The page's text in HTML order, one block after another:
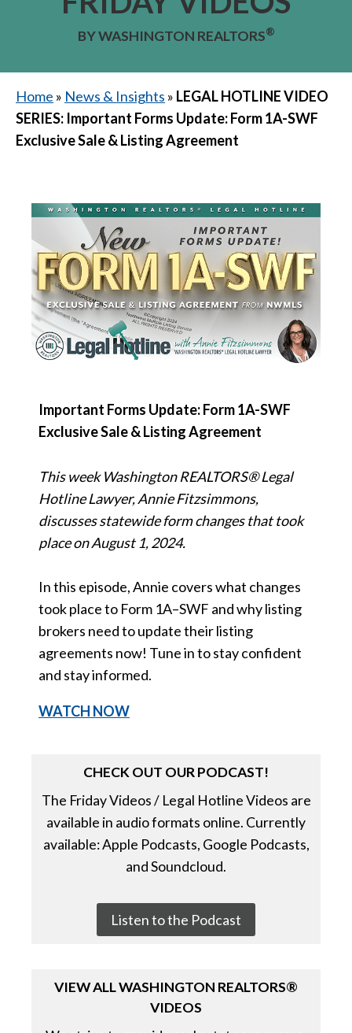
BY WASHINGTON REALTORS®
Home » News & Insights » LEGAL HOTLINE VIDEO
SERIES: Important Forms Update: Form 1A-SWF
Exclusive Sale & Listing Agreement
Important Forms Update: Form 1A-SWF
Exclusive Sale & Listing Agreement
This week Washington REALTORS® Legal
Hotline Lawyer, Annie Fitzsimmons,
discusses statewide form changes that took
place on August 1, 2024.
In this episode, Annie covers what changes
took place to Form 1A–SWF and why listing
brokers need to update their listing
agreements now! Tune in to stay confident
and stay informed.
WATCH NOW
CHECK OUT OUR PODCAST!
The Friday Videos / Legal Hotline Videos are
available in audio formats online. Currently
available: Apple Podcasts, Google Podcasts,
and Soundcloud.
Listen to the Podcast
VIEW ALL WASHINGTON REALTORS®
VIDEOS